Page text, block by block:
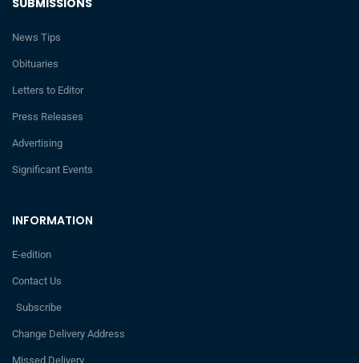
INFORMATION
E-edition
Contact Us
Subscribe
Change Delivery Address
Missed Delivery
News Tips
Obituaries
Letters to Editor
Press Releases
Advertising
Significant Events